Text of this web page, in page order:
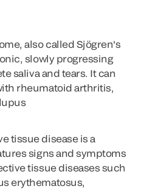
, also called Sjögren's
slowly progressing
saliva and tears. It can
rheumatoid arthritis,
tissue diseaseis a
signs and symptoms
tissue diseases such
erythematosus,